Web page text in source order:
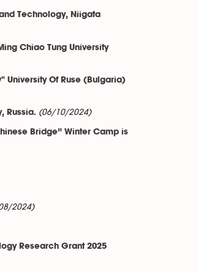
Technology, Niigata
Chiao Tung University
University Of Ruse (Bulgaria)
Russia. (06/10/2024)
Bridge” Winter Camp is
2024)
Research Grant 2025